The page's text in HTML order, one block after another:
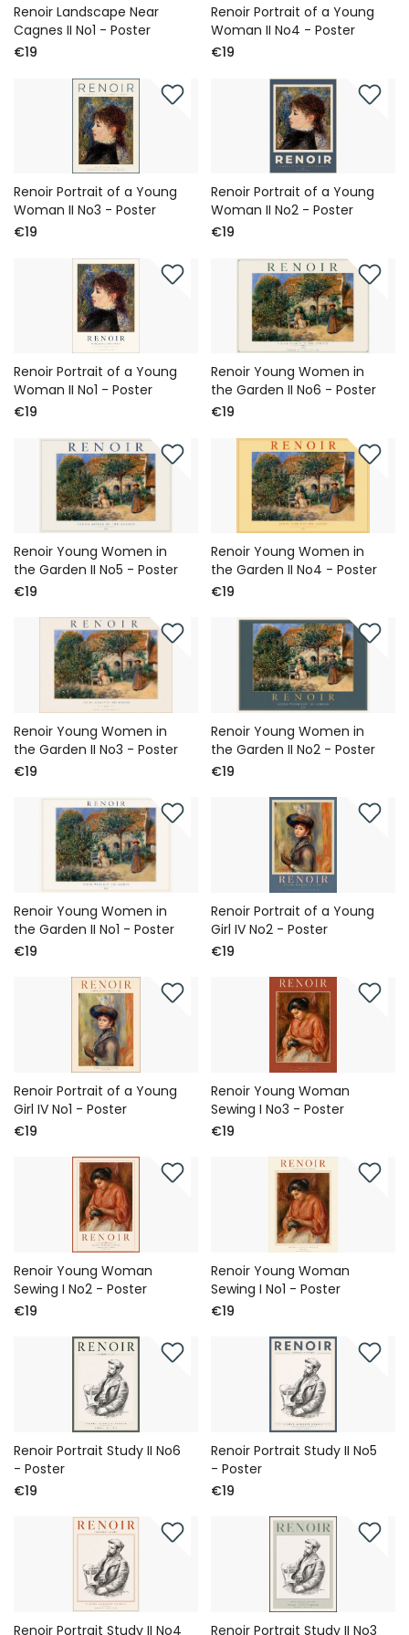
Renoir Landscape Near
Cagnes II No1 - Poster
€19
Renoir Portrait of a Young
Woman II No4 - Poster
€19
Renoir Portrait of a Young
Woman II No3 - Poster
€19
Renoir Portrait of a Young
Woman II No2 - Poster
€19
Renoir Portrait of a Young
Woman II No1 - Poster
€19
Renoir Young Women in
the Garden II No6 - Poster
€19
Renoir Young Women in
the Garden II No5 - Poster
€19
Renoir Young Women in
the Garden II No4 - Poster
€19
Renoir Young Women in
the Garden II No3 - Poster
€19
Renoir Young Women in
the Garden II No2 - Poster
€19
Renoir Young Women in
the Garden II No1 - Poster
€19
Renoir Portrait of a Young
Girl IV No2 - Poster
€19
Renoir Portrait of a Young
Girl IV No1 - Poster
€19
Renoir Young Woman
Sewing I No3 - Poster
€19
Renoir Young Woman
Sewing I No2 - Poster
€19
Renoir Young Woman
Sewing I No1 - Poster
€19
Renoir Portrait Study II No6
- Poster
€19
Renoir Portrait Study II No5
- Poster
€19
Renoir Portrait Study II No4
Renoir Portrait Study II No3